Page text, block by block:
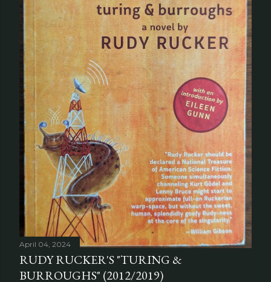
April 04, 2024
RUDY RUCKER'S "TURING &
BURROUGHS" (2012/2019)